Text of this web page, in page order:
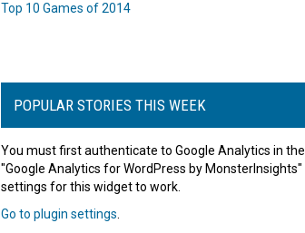
Top 10 Games of 2014
POPULAR STORIES THIS WEEK
You must first authenticate to Google Analytics in the
"Google Analytics for WordPress by MonsterInsights"
settings for this widget to work.
Go to plugin settings